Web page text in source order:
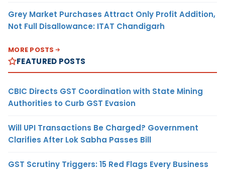
Grey Market Purchases Attract Only Profit Addition,
Not Full Disallowance: ITAT Chandigarh
MORE POSTS
FEATURED POSTS
CBIC Directs GST Coordination with State Mining
Authorities to Curb GST Evasion
Will UPI Transactions Be Charged? Government
Clarifies After Lok Sabha Passes Bill
GST Scrutiny Triggers: 15 Red Flags Every Business